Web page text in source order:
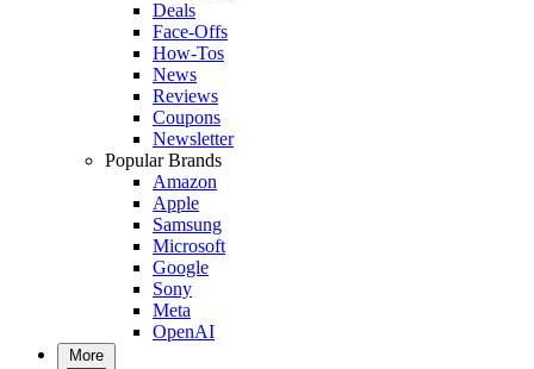
Deals
Face-Offs
How-Tos
News
Reviews
Coupons
Newsletter
Popular Brands
Amazon
Apple
Samsung
Microsoft
Google
Sony
Meta
OpenAI